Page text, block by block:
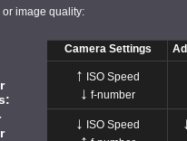
image quality:
Camera Settings
↑ ISO Speed
↓ f-number
↓ ISO Speed